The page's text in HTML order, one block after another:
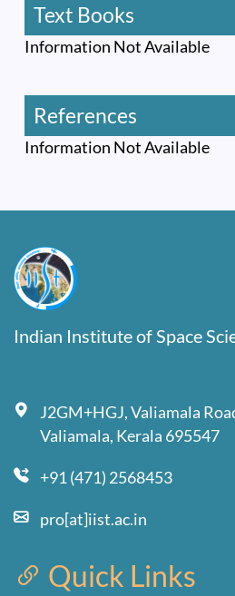
Text Books
Information Not Available
References
Information Not Available
Indian Institute of Space
J2GM+HGJ, Valiamala
Valiamala, Kerala 695547
+91 (471) 2568453
pro[at]iist.ac.in
Quick Links